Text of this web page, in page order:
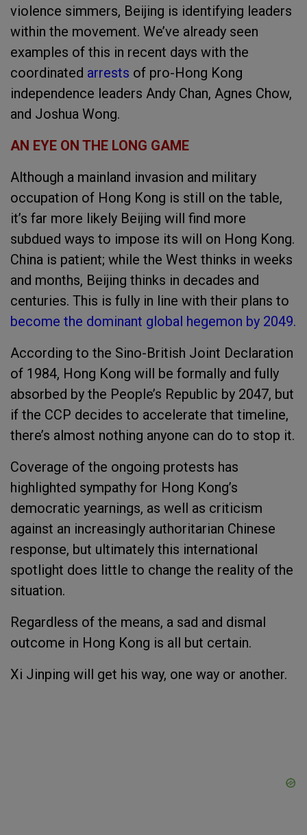
violence simmers, Beijing is identifying leaders
within the movement. We’ve already seen
examples of this in recent days with the
coordinated arrests of pro-Hong Kong
independence leaders Andy Chan, Agnes Chow,
and Joshua Wong.
AN EYE ON THE LONG GAME
Although a mainland invasion and military
occupation of Hong Kong is still on the table,
it’s far more likely Beijing will find more
subdued ways to impose its will on Hong Kong.
China is patient; while the West thinks in weeks
and months, Beijing thinks in decades and
centuries. This is fully in line with their plans to
become the dominant global hegemon by 2049.
According to the Sino-British Joint Declaration
of 1984, Hong Kong will be formally and fully
absorbed by the People’s Republic by 2047, but
if the CCP decides to accelerate that timeline,
there’s almost nothing anyone can do to stop it.
Coverage of the ongoing protests has
highlighted sympathy for Hong Kong’s
democratic yearnings, as well as criticism
against an increasingly authoritarian Chinese
response, but ultimately this international
spotlight does little to change the reality of the
situation.
Regardless of the means, a sad and dismal
outcome in Hong Kong is all but certain.
Xi Jinping will get his way, one way or another.